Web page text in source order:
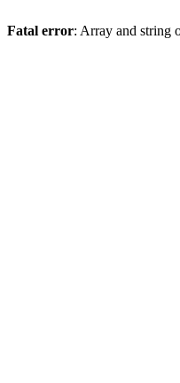
Fatal error: Array and string